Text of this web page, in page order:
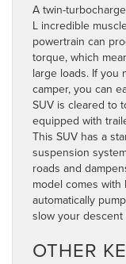
A twin-
L incredible
powertrain can
torque, which
large loads. If you
camper, you can
SUV is cleared to
equipped with
This SUV has a
suspension
roads and
model comes
automatically
slow your
OTHER